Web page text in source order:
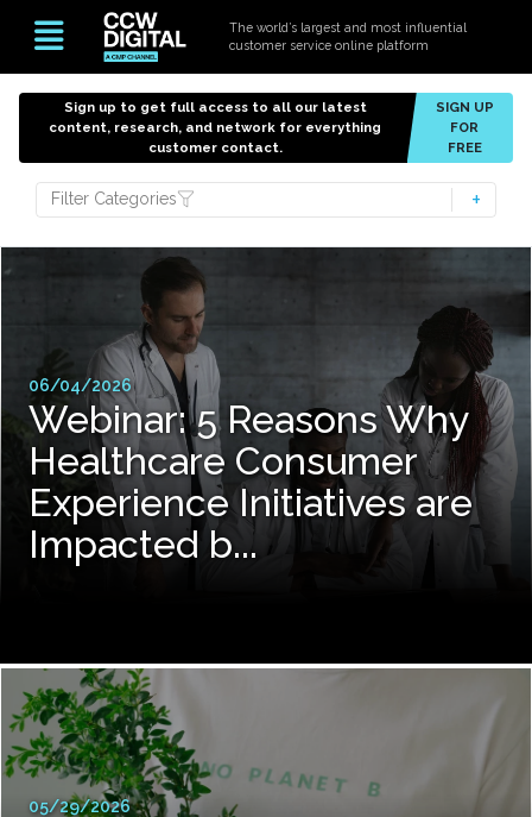
The world’s largest and most influential
customer service online platform
Sign up to get full access to all our latest
content, research, and network for everything
customer contact.
SIGN UP
FOR
FREE
Filter Categories
06/04/2026
Webinar: 5 Reasons Why
Healthcare Consumer
Experience Initiatives are
Impacted b...
05/29/2026